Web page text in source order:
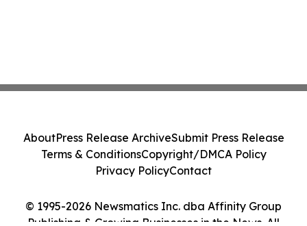
© 1995-2026 Newsmatics Inc. dba Affinity Group
Publishing & Growing Businesses in the News. All
AboutPress Release ArchiveSubmit Press Release
Terms & ConditionsCopyright/DMCA Policy
Privacy PolicyContact